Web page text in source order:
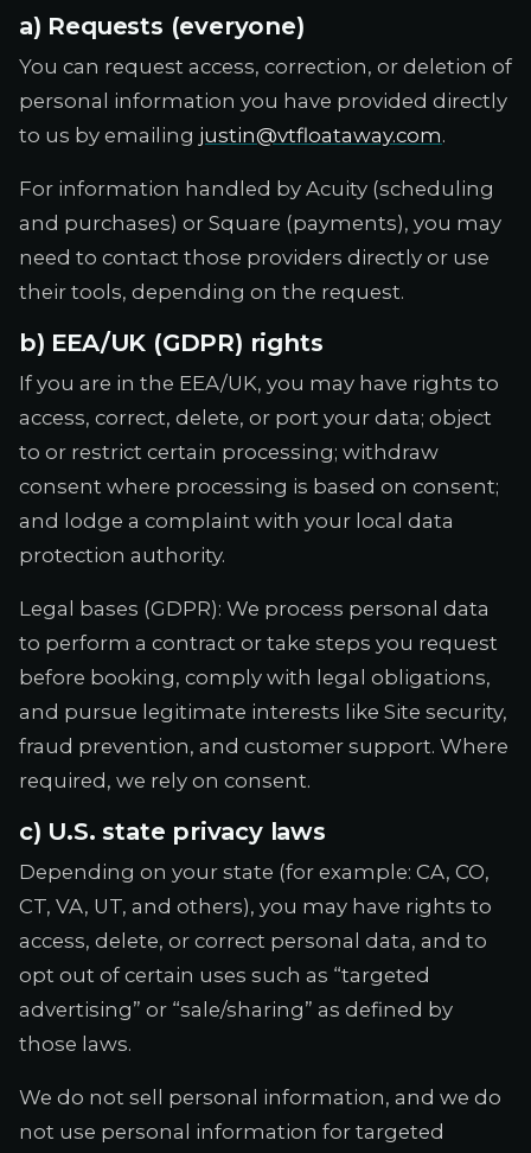
a) Requests (everyone)
You can request access, correction, or deletion of
personal information you have provided directly
to us by emailing justin@vtfloataway.com.
For information handled by Acuity (scheduling
and purchases) or Square (payments), you may
need to contact those providers directly or use
their tools, depending on the request.
b) EEA/UK (GDPR) rights
If you are in the EEA/UK, you may have rights to
access, correct, delete, or port your data; object
to or restrict certain processing; withdraw
consent where processing is based on consent;
and lodge a complaint with your local data
protection authority.
Legal bases (GDPR): We process personal data
to perform a contract or take steps you request
before booking, comply with legal obligations,
and pursue legitimate interests like Site security,
fraud prevention, and customer support. Where
required, we rely on consent.
c) U.S. state privacy laws
Depending on your state (for example: CA, CO,
CT, VA, UT, and others), you may have rights to
access, delete, or correct personal data, and to
opt out of certain uses such as “targeted
advertising” or “sale/sharing” as defined by
those laws.
We do not sell personal information, and we do
not use personal information for targeted